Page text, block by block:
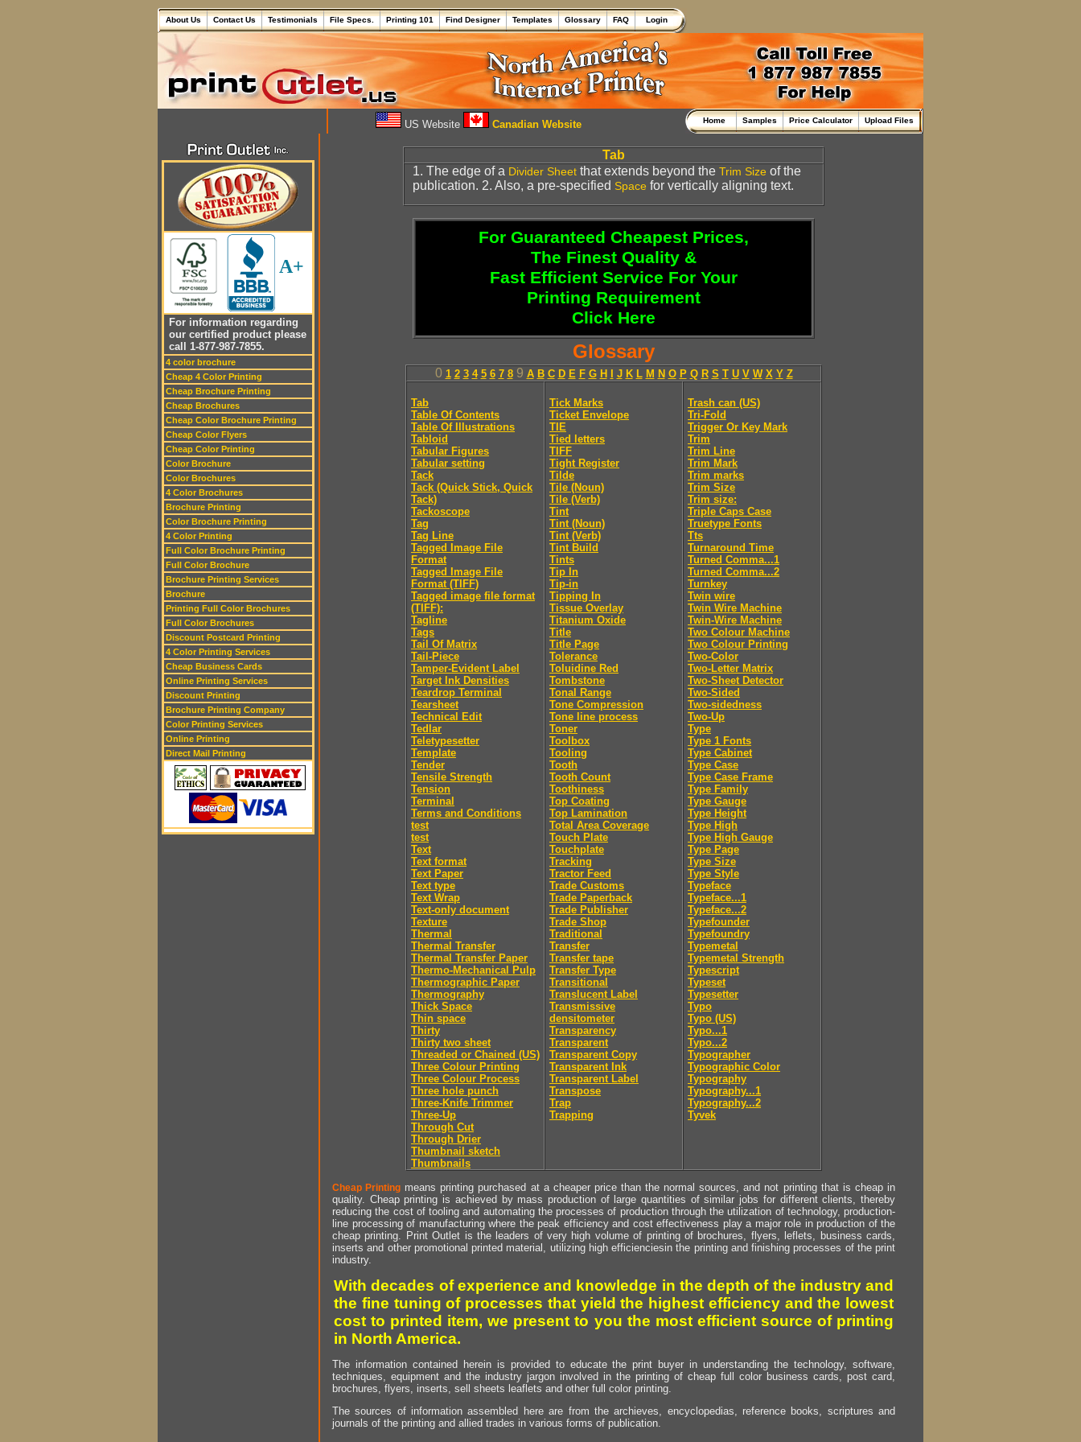
About Us Contact Us Testimonials File Specs. Printing 101 Find Designer Templates Glossary FAQ Login
US Website Canadian Website Home Samples Price Calculator Upload Files
A+
For information regarding
our certified product please
call 1-877-987-7855.
4 color brochure
Cheap 4 Color Printing
Cheap Brochure Printing
Cheap Brochures
Cheap Color Brochure Printing
Cheap Color Flyers
Cheap Color Printing
Color Brochure
Color Brochures
4 Color Brochures
Brochure Printing
Color Brochure Printing
4 Color Printing
Full Color Brochure Printing
Full Color Brochure
Brochure Printing Services
Brochure
Printing Full Color Brochures
Full Color Brochures
Discount Postcard Printing
4 Color Printing Services
Cheap Business Cards
Online Printing Services
Discount Printing
Brochure Printing Company
Color Printing Services
Online Printing
Direct Mail Printing
Tab
1. The edge of a Divider Sheet that extends beyond the Trim Size of the
publication. 2. Also, a pre-specified Space for vertically aligning text.
For Guaranteed Cheapest Prices,
The Finest Quality &
Fast Efficient Service For Your
Printing Requirement
Click Here
Glossary
0 1 2 3 4 5 6 7 89 A B C D E F G H J K L M N O P Q R S T U V W X Y Z
Tab
Table Of Contents
Table Of Illustrations
Tabloid
Tabular Figures
Tabular setting
Tack
Tack (Quick Stick, Quick
Tack)
Tackoscope
Tag
Tag Line
Tagged Image File
Format
Tagged Image File
Format (TIFF)
Tagged image file format
(TIFF):
Tagline
Tags
Tail Of Matrix
Tail-Piece
Tamper-Evident Label
Target Ink Densities
Teardrop Terminal
Tearsheet
Technical Edit
Tedlar
Teletypesetter
Template
Tender
Tensile Strength
Tension
Terminal
Terms and Conditions
test
test
Text
Text format
Text Paper
Text type
Text Wrap
Text-only document
Texture
Thermal
Thermal Transfer
Thermal Transfer Paper
Thermo-Mechanical Pulp
Thermographic Paper
Thermography
Thick Space
Thin space
Thirty
Thirty two sheet
Threaded or Chained (US)
Three Colour Printing
Three Colour Process
Three hole punch
Three-Knife Trimmer
Three-Up
Through Cut
Through Drier
Thumbnail sketch
Thumbnails
Tick Marks
Ticket Envelope
TIE
Tied letters
TIFF
Tight Register
Tilde
Tile (Noun)
Tile (Verb)
Tint
Tint (Noun)
Tint (Verb)
Tint Build
Tints
Tip In
Tip-in
Tipping In
Tissue Overlay
Titanium Oxide
Title
Title Page
Tolerance
Toluidine Red
Tombstone
Tonal Range
Tone Compression
Tone line process
Toner
Toolbox
Tooling
Tooth
Tooth Count
Toothiness
Top Coating
Top Lamination
Total Area Coverage
Touch Plate
Touchplate
Tracking
Tractor Feed
Trade Customs
Trade Paperback
Trade Publisher
Trade Shop
Traditional
Transfer
Transfer tape
Transfer Type
Transitional
Translucent Label
Transmissive
densitometer
Transparency
Transparent
Transparent Copy
Transparent Ink
Transparent Label
Transpose
Trap
Trapping
Trash can (US)
Tri-Fold
Trigger Or Key Mark
Trim
Trim Line
Trim Mark
Trim marks
Trim Size
Trim size:
Triple Caps Case
Truetype Fonts
Tts
Turnaround Time
Turned Comma...1
Turned Comma...2
Turnkey
Twin wire
Twin Wire Machine
Twin-Wire Machine
Two Colour Machine
Two Colour Printing
Two-Color
Two-Letter Matrix
Two-Sheet Detector
Two-Sided
Two-sidedness
Two-Up
Type
Type 1 Fonts
Type Cabinet
Type Case
Type Case Frame
Type Family
Type Gauge
Type Height
Type High
Type High Gauge
Type Page
Type Size
Type Style
Typeface
Typeface...1
Typeface...2
Typefounder
Typefoundry
Typemetal
Typemetal Strength
Typescript
Typeset
Typesetter
Typo
Typo (US)
Typo...1
Typo...2
Typographer
Typographic Color
Typography
Typography...1
Typography...2
Tyvek
Cheap Printing means printing purchased at a cheaper price than the normal sources, and not printing that is cheap in
quality. Cheap printing is achieved by mass production of large quantities of similar jobs for different clients, thereby
reducing the cost of tooling and automating the processes of production through the utilization of technology, production-
line processing of manufacturing where the peak efficiency and cost effectiveness play a major role in production of the
cheap printing. Print Outlet is the leaders of very high volume of printing of brochures, flyers, leflets, business cards,
inserts and other promotional printed material, utilizing high efficienciesin the printing and finishing processes of the print
industry.
With decades of experience and knowledge in the depth of the industry and
the fine tuning of processes that yield the highest efficiency and the lowest
cost to printed item, we present to you the most efficient source of printing
in North America.
The information contained herein is provided to educate the print buyer in understanding the technology, software,
techniques, equipment and the industry jargon involved in the printing of cheap full color business cards, post card,
brochures, flyers, inserts, sell sheets leaflets and other full color printing.
The sources of information assembled here are from the archieves, encyclopedias, reference books, scriptures and
journals of the printing and allied trades in various forms of publication.